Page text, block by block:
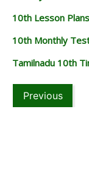
10th Lesson Plans
10th Monthly
Tamilnadu 10th
Previous